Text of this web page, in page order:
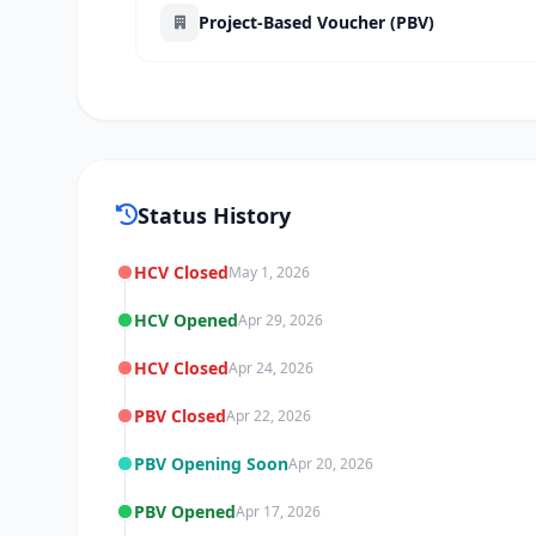
Project-Based Voucher (PBV)
Status History
HCV ClosedMay 1, 2026
HCV OpenedApr 29, 2026
HCV ClosedApr 24, 2026
PBV ClosedApr 22, 2026
PBV Opening SoonApr 20, 2026
PBV OpenedApr 17, 2026